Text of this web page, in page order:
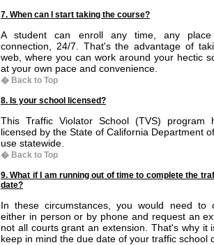
7. When can I start taking the course?
A student can enroll any time, any
connection, 24/7. That's the advantage of
web, where you can work around your hectic
at your own pace and convenience.
� Back to Top
8. Is your school licensed?
This Traffic Violator School (TVS) program
licensed by the State of California Department
use statewide.
� Back to Top
9. What if I am running out of time to complete the
date?
In these circumstances, you would need to
either in person or by phone and request an
not all courts grant an extension. That's why it
keep in mind the due date of your traffic school